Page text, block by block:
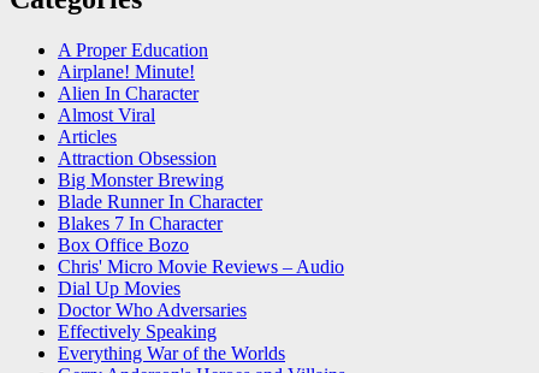
A Proper Education
Airplane! Minute!
Alien In Character
Almost Viral
Articles
Attraction Obsession
Big Monster Brewing
Blade Runner In Character
Blakes 7 In Character
Box Office Bozo
Chris' Micro Movie Reviews – Audio
Dial Up Movies
Doctor Who Adversaries
Effectively Speaking
Everything War of the Worlds